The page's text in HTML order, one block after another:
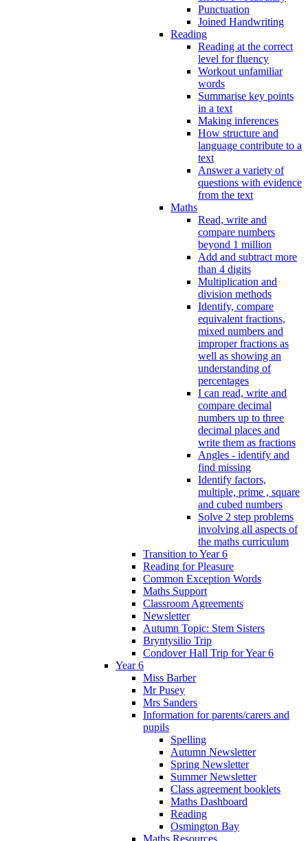
Punctuation
Joined Handwriting
Reading
Reading at the correct
level for fluency
Workout unfamiliar
words
Summarise key points
in a text
Making inferences
How structure and
language contribute to a
text
Answer a variety of
questions with evidence
from the text
Maths
Read, write and
compare numbers
beyond 1 million
Add and subtract more
than 4 digits
Multiplication and
division methods
Identify, compare
equivalent fractions,
mixed numbers and
improper fractions as
well as showing an
understanding of
percentages
I can read, write and
compare decimal
numbers up to three
decimal places and
write them as fractions
Angles - identify and
find missing
Identify factors,
multiple, prime , square
and cubed numbers
Solve 2 step problems
involving all aspects of
the maths curriculum
Transition to Year 6
Reading for Pleasure
Common Exception Words
Maths Support
Classroom Agreements
Newsletter
Autumn Topic: Stem Sisters
Bryntysilio Trip
Condover Hall Trip for Year 6
Year 6
Miss Barber
Mr Pusey
Mrs Sanders
Information for parents/carers and
pupils
Spelling
Autumn Newsletter
Spring Newsletter
Summer Newsletter
Class agreement booklets
Maths Dashboard
Reading
Osmington Bay
Maths Resources